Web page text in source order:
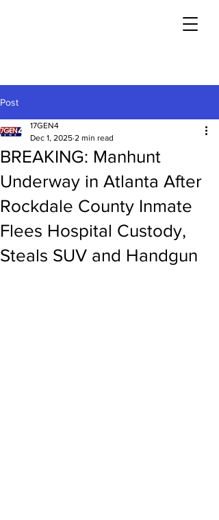
Post
BREAKING: Manhunt
Underway in Atlanta After
Rockdale County Inmate
Flees Hospital Custody,
Steals SUV and Handgun
17GEN4
Dec 1, 2025 2 min read